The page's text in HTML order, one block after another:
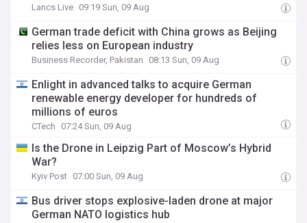
Lancs Live 09:19 Sun, 09 Aug
German trade deficit with China grows as Beijing
relies less on European industry
Business Recorder, Pakistan 08:13 Sun, 09 Aug
Enlight in advanced talks to acquire German
renewable energy developer for hundreds of
millions of euros
CTech 07:24 Sun, 09 Aug
Is the Drone in Leipzig Part of Moscow’s Hybrid
War?
Kyiv Post 07:00 Sun, 09 Aug
Bus driver stops explosive-laden drone at major
German NATO logistics hub